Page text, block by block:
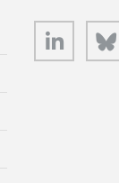
LinkedIn